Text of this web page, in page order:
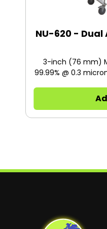
NU-620 -
3-inch (76 mm)
99.99% @ 0.3